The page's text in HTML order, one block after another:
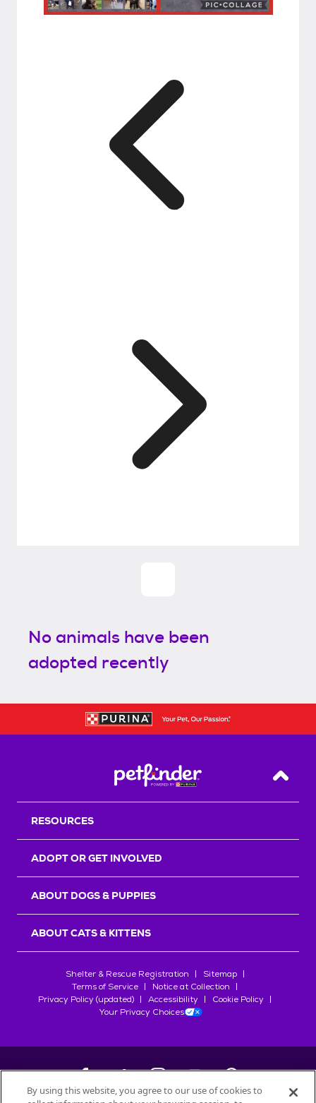
No animals have been
adopted recently
Back
RESOURCES
ADOPT OR GET INVOLVED
ABOUT DOGS & PUPPIES
ABOUT CATS & KITTENS
Shelter & Rescue Registration
Sitemap
Terms of Service
Notice at Collection
Privacy Policy (updated)
Accessibility
Cookie Policy
Your Privacy Choices
By using this website, you agree to our use of cookies to